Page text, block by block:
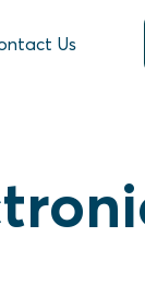
Us